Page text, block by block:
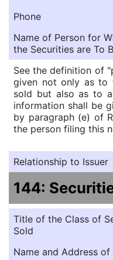
Phone
Name of Person for
the Securities are To
See the definition of
given not only as to
sold but also as to
information shall be
by paragraph (e) of
the person filing this
Relationship to Issuer
144:
Title of the Class of
Sold
Name and Address